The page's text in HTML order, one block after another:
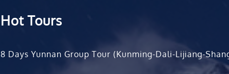
Hot Tours
8 Days Yunnan Group Tour (Kunming-Dali-Lijiang-